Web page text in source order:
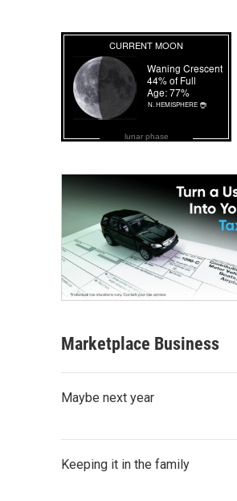
lunar phase
Marketplace Business
Maybe next year
Keeping it in the family